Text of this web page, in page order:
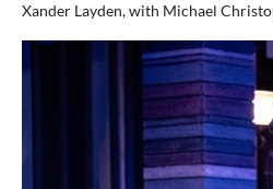
Xander Layden, with Michael